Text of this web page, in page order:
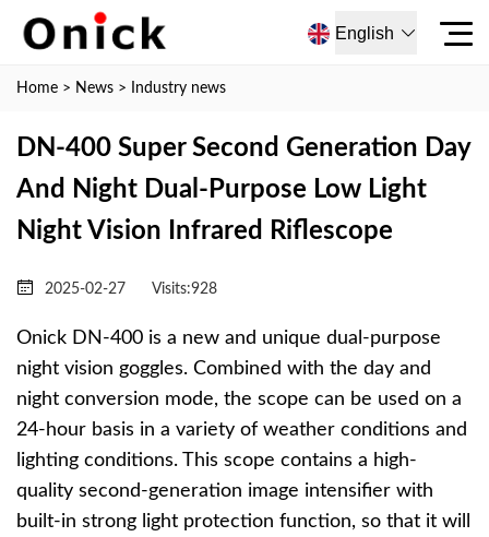
English
Home > News > Industry news
DN-400 Super Second Generation Day
And Night Dual-Purpose Low Light
Night Vision Infrared Riflescope
2025-02-27 Visits:928
Onick DN-400 is a new and unique dual-purpose
night vision goggles. Combined with the day and
night conversion mode, the scope can be used on a
24-hour basis in a variety of weather conditions and
lighting conditions. This scope contains a high-
quality second-generation image intensifier with
built-in strong light protection function, so that it will